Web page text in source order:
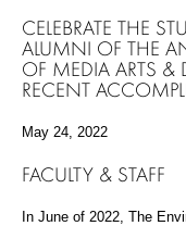
CELEBRATE THE
ALUMNI OF THE
OF MEDIA ARTS &
RECENT
May 24, 2022
FACULTY & STAFF
In June of 2022, The